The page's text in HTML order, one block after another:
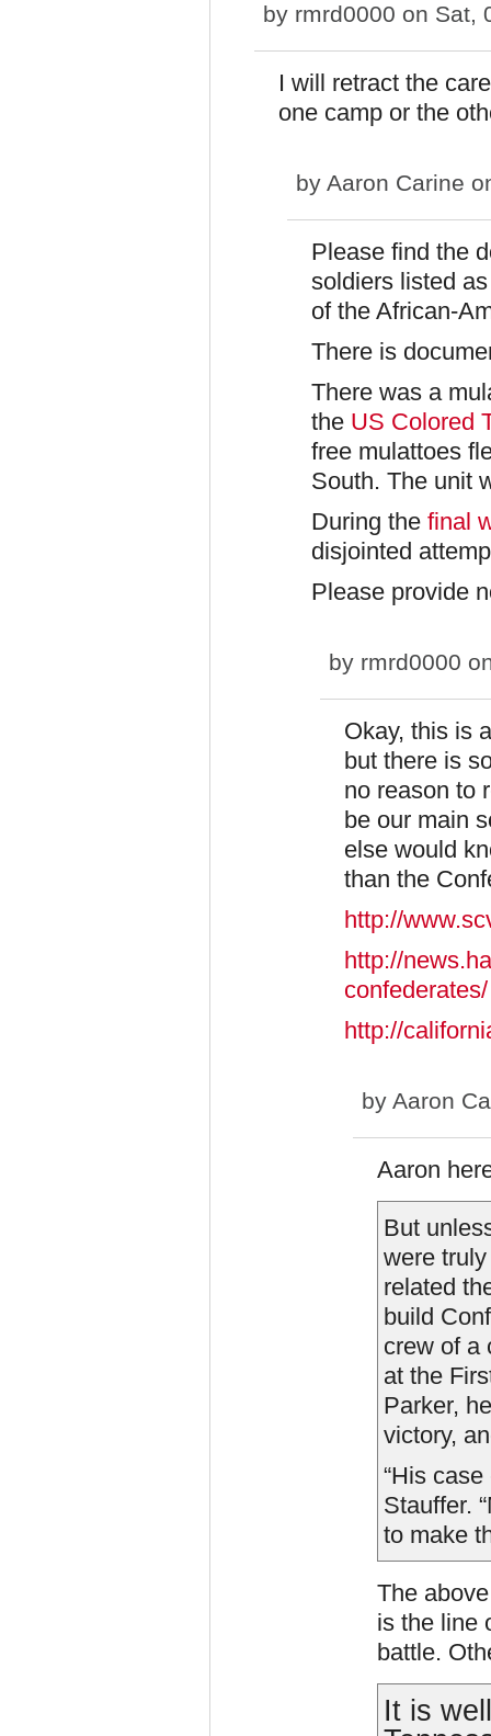
by rmrd0000 on Sat,
I will retract the
one camp or the
by Aaron Carine
Please find the
soldiers listed
of the African-
There is
There was a
the US Colored
free mulattoes
South. The unit
During the final
disjointed
Please provide
by rmrd0000
Okay, this is
but there is
no reason to
be our main
else would
than the
http://
http://
confederates/
http://
by Aaron
Aaron
But
were
related
build
crew of a
at the
Parker,
victory,
“His
Stauffer.
to make
The
is the line
battle.
It is